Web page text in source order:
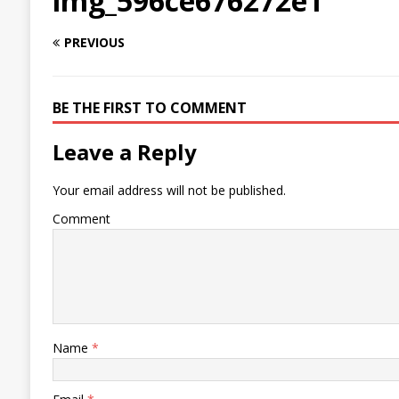
PREVIOUS
BE THE FIRST TO COMMENT
Leave a Reply
Your email address will not be published.
Comment
Name *